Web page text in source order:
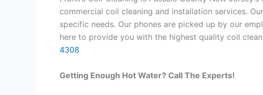
commercial coil cleaning and installation services.
specific needs. Our phones are picked up by our
here to provide you with the highest quality coil
4308
Getting Enough Hot Water? Call The Experts!